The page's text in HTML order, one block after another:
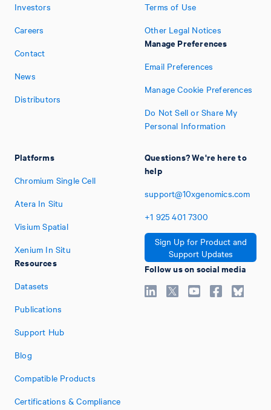
Investors
Careers
Contact
News
Distributors
Platforms
Chromium Single Cell
Atera In Situ
Visium Spatial
Xenium In Situ
Resources
Datasets
Publications
Support Hub
Blog
Compatible Products
Certifications & Compliance
Terms of Use
Other Legal Notices
Manage Preferences
Email Preferences
Manage Cookie Preferences
Do Not Sell or Share My
Personal Information
Questions? We're here to
help
support@10xgenomics.com
+1 925 401 7300
Sign Up for Product and
Support Updates
Follow us on social media